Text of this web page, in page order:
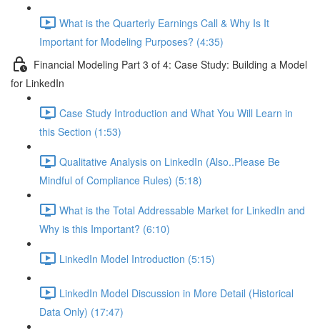
What is the Quarterly Earnings Call & Why Is It
Important for Modeling Purposes? (4:35)
Financial Modeling Part 3 of 4: Case Study: Building a Model
for LinkedIn
Case Study Introduction and What You Will Learn in
this Section (1:53)
Qualitative Analysis on LinkedIn (Also..Please Be
Mindful of Compliance Rules) (5:18)
What is the Total Addressable Market for LinkedIn and
Why is this Important? (6:10)
LinkedIn Model Introduction (5:15)
LinkedIn Model Discussion in More Detail (Historical
Data Only) (17:47)